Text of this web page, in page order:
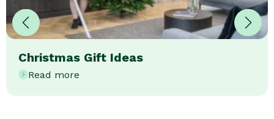
Christmas Gift Ideas
Read more